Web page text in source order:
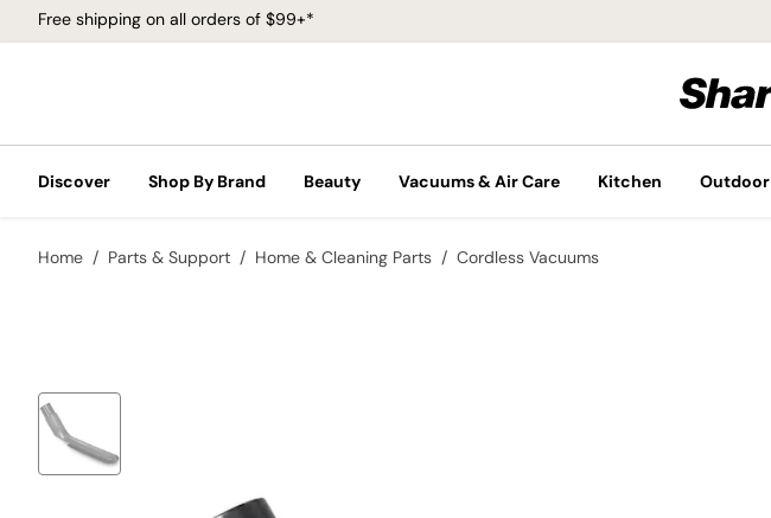
Free shipping on all orders of $99+*
Discover Shop By Brand Beauty Vacuums & Air Care Kitchen Outdoor
Home Parts & Support Home & Cleaning Parts Cordless Vacuums